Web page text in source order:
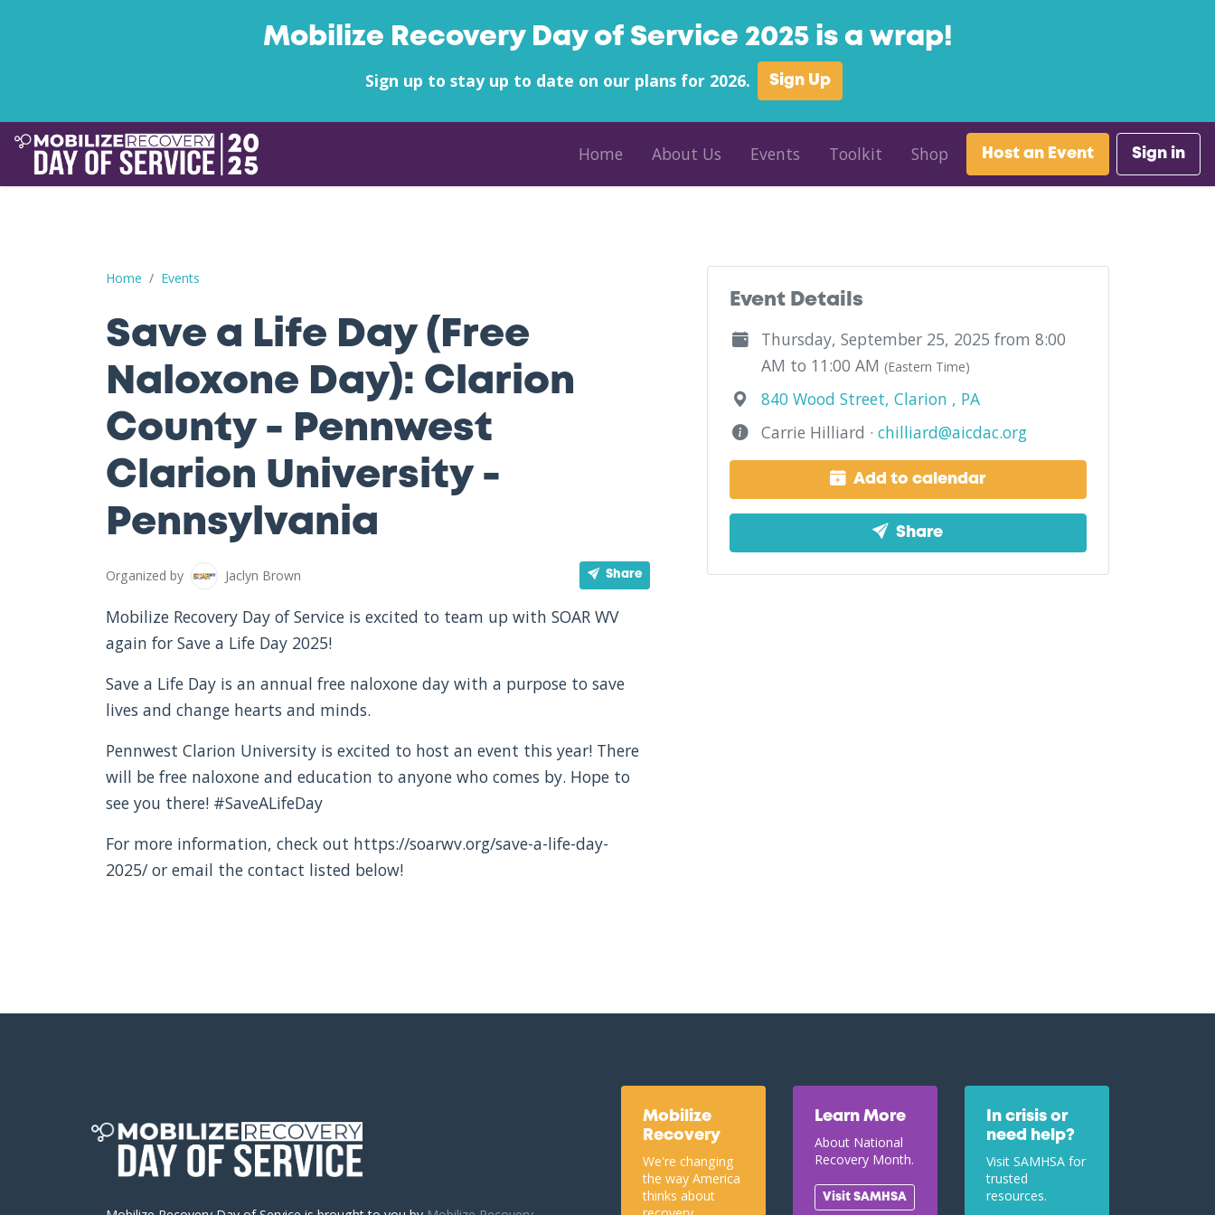
Mobilize Recovery Day of Service 2025 is a wrap!
Sign up to stay up to date on our plans for 2026. Sign Up
Home About Us Events Toolkit Shop Host an Event Sign in
Home Events
Save a Life Day (Free Naloxone Day): Clarion County - Pennwest Clarion University - Pennsylvania
Save a Life Day (Free
Naloxone Day): Clarion
County - Pennwest
Clarion University -
Pennsylvania
Organized by Jaclyn Brown Share
Mobilize Recovery Day of Service is excited to team up with SOAR WV
again for Save a Life Day 2025!
Save a Life Day is an annual free naloxone day with a purpose to save
lives and change hearts and minds.
Pennwest Clarion University is excited to host an event this year! There
will be free naloxone and education to anyone who comes by. Hope to
see you there! #SaveALifeDay
For more information, check out https://soarwv.org/save-a-life-day-
2025/ or email the contact listed below!
Event Details
Thursday, September 25, 2025 from 8:00
AM to 11:00 AM (Eastern Time)
840 Wood Street, Clarion , PA
Carrie Hilliard · chilliard@aicdac.org
Add to calendar
Share
Mobilize
Recovery
We're changing
the way America
thinks about
Learn More
About National
Recovery Month.
Visit SAMHSA
In crisis or
need help?
Visit SAMHSA for
trusted
resources.